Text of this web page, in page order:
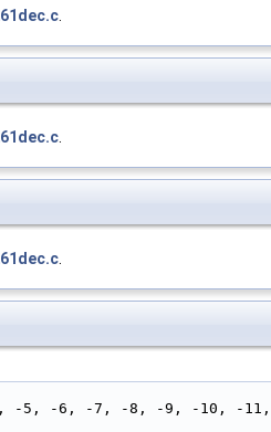
4, -5, -6, -7, -8, -9, -10, -